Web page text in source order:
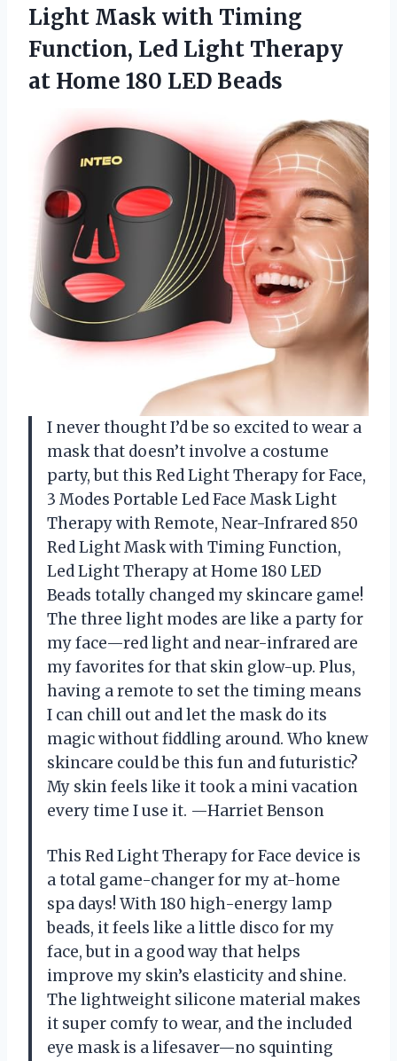
Light Mask with Timing
Function, Led Light Therapy
at Home 180 LED Beads
I never thought I’d be so excited to wear a
mask that doesn’t involve a costume
party, but this Red Light Therapy for Face,
3 Modes Portable Led Face Mask Light
Therapy with Remote, Near-Infrared 850
Red Light Mask with Timing Function,
Led Light Therapy at Home 180 LED
Beads totally changed my skincare game!
The three light modes are like a party for
my face—red light and near-infrared are
my favorites for that skin glow-up. Plus,
having a remote to set the timing means
I can chill out and let the mask do its
magic without fiddling around. Who knew
skincare could be this fun and futuristic?
My skin feels like it took a mini vacation
every time I use it. —Harriet Benson
This Red Light Therapy for Face device is
a total game-changer for my at-home
spa days! With 180 high-energy lamp
beads, it feels like a little disco for my
face, but in a good way that helps
improve my skin’s elasticity and shine.
The lightweight silicone material makes
it super comfy to wear, and the included
eye mask is a lifesaver—no squinting